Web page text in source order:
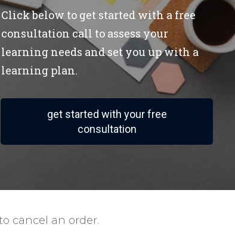
Click below to get started with a free
consultation call to assess your
learning needs and set you up with a
learning plan.
get started with your free
consultation
cancel an order.